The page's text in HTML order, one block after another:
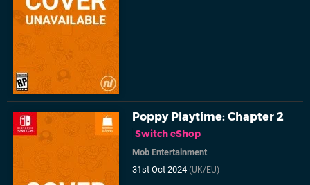
Poppy Playtime: Chapter 2
Switch eShop
Mob Entertainment
31st Oct 2024(UK/EU)